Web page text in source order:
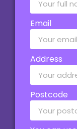
Email
Address
Postcode